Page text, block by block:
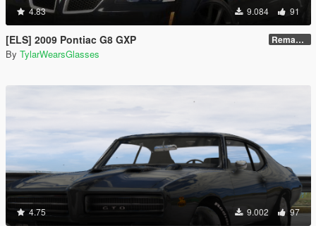
4.83 9.084 91
[ELS] 2009 Pontiac G8 GXP Remastered V2
By TylarWearsGlasses
4.75 9.002 97